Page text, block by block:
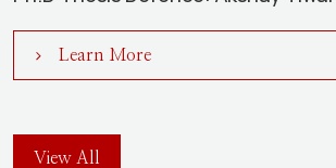
Learn More
View All